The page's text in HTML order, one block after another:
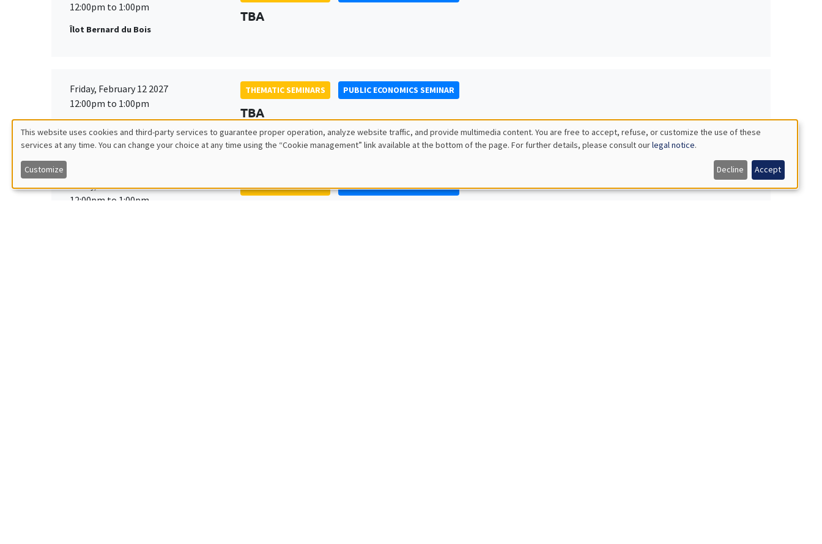
12:00pm to 1:00pm
Îlot Bernard du Bois
TBA
Friday, February 12 2027
12:00pm to 1:00pm
THEMATIC SEMINARS PUBLIC ECONOMICS SEMINAR
TBA
Friday, March 19 2027
12:00pm to 1:00pm
THEMATIC SEMINARS PUBLIC ECONOMICS SEMINAR
Utilisation
des
This website uses cookies and third-party services to guarantee proper operation, analyze website traffic, and provide multimedia content. You are free to accept, refuse, or customize the use of these
services at any time. You can change your choice at any time using the “Cookie management” link available at the bottom of the page. For further details, please consult ourlegal notice.
Customize Decline Accept